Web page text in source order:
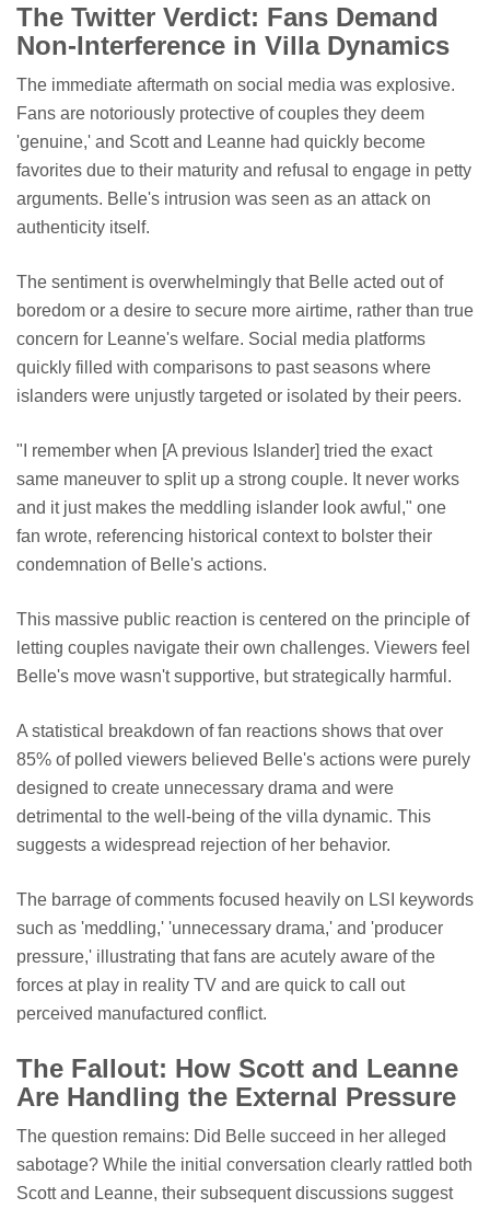
The Twitter Verdict: Fans Demand
Non-Interference in Villa Dynamics
The immediate aftermath on social media was explosive.
Fans are notoriously protective of couples they deem
'genuine,' and Scott and Leanne had quickly become
favorites due to their maturity and refusal to engage in petty
arguments. Belle's intrusion was seen as an attack on
authenticity itself.
The sentiment is overwhelmingly that Belle acted out of
boredom or a desire to secure more airtime, rather than true
concern for Leanne's welfare. Social media platforms
quickly filled with comparisons to past seasons where
islanders were unjustly targeted or isolated by their peers.
"I remember when [A previous Islander] tried the exact
same maneuver to split up a strong couple. It never works
and it just makes the meddling islander look awful," one
fan wrote, referencing historical context to bolster their
condemnation of Belle's actions.
This massive public reaction is centered on the principle of
letting couples navigate their own challenges. Viewers feel
Belle's move wasn't supportive, but strategically harmful.
A statistical breakdown of fan reactions shows that over
85% of polled viewers believed Belle's actions were purely
designed to create unnecessary drama and were
detrimental to the well-being of the villa dynamic. This
suggests a widespread rejection of her behavior.
The barrage of comments focused heavily on LSI keywords
such as 'meddling,' 'unnecessary drama,' and 'producer
pressure,' illustrating that fans are acutely aware of the
forces at play in reality TV and are quick to call out
perceived manufactured conflict.
The Fallout: How Scott and Leanne
Are Handling the External Pressure
The question remains: Did Belle succeed in her alleged
sabotage? While the initial conversation clearly rattled both
Scott and Leanne, their subsequent discussions suggest